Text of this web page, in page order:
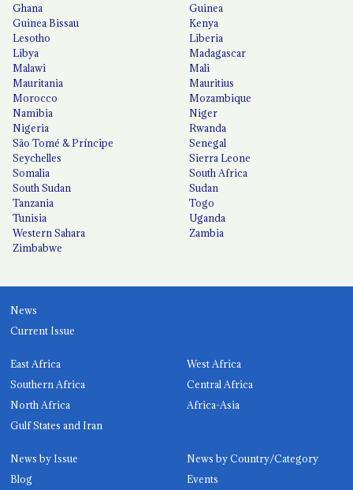
Ghana
Guinea
Guinea Bissau
Kenya
Lesotho
Liberia
Libya
Madagascar
Malawi
Mali
Mauritania
Mauritius
Morocco
Mozambique
Namibia
Niger
Nigeria
Rwanda
São Tomé & Príncipe
Senegal
Seychelles
Sierra Leone
Somalia
South Africa
South Sudan
Sudan
Tanzania
Togo
Tunisia
Uganda
Western Sahara
Zambia
Zimbabwe
News
Current Issue
East Africa
West Africa
Southern Africa
Central Africa
North Africa
Africa-Asia
Gulf States and Iran
News by Issue
News by Country/Category
Blog
Events